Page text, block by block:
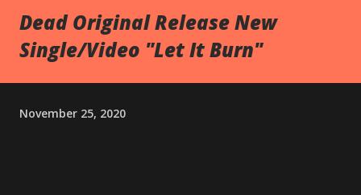
Dead Original Release New
Single/Video "Let It Burn"
November 25, 2020